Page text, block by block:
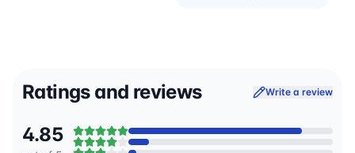
Ratings and reviews Write a review
4.85